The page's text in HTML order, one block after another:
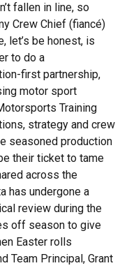
fallen in line, so
Crew Chief (fiancé)
let’s be honest, is
to do a
first partnership,
motor sport
Training
strategy and crew
seasoned production
their ticket to tame
across the
has undergone a
review during the
off season to give
Easter rolls
Team Principal, Grant